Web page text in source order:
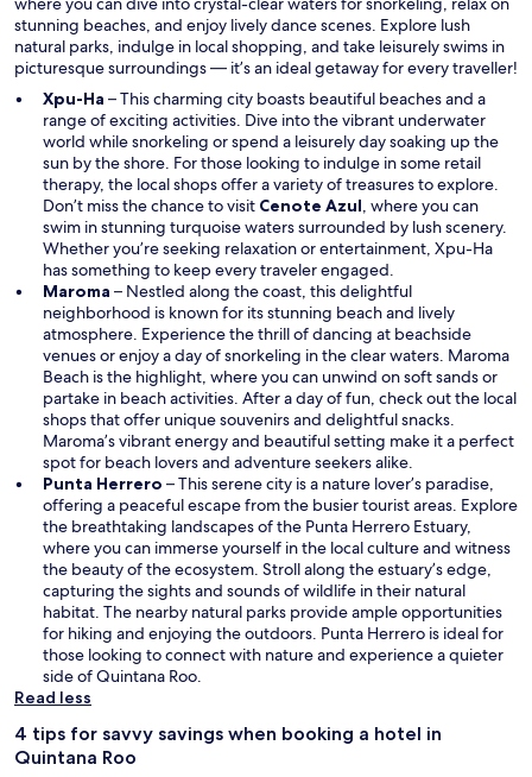
stunning beaches, and enjoy lively dance scenes. Explore lush
natural parks, indulge in local shopping, and take leisurely swims in
picturesque surroundings — it’s an ideal getaway for every traveller!
Xpu-Ha – This charming city boasts beautiful beaches and a
range of exciting activities. Dive into the vibrant underwater
world while snorkeling or spend a leisurely day soaking up the
sun by the shore. For those looking to indulge in some retail
therapy, the local shops offer a variety of treasures to explore.
Don’t miss the chance to visit Cenote Azul, where you can
swim in stunning turquoise waters surrounded by lush scenery.
Whether you’re seeking relaxation or entertainment, Xpu-Ha
has something to keep every traveler engaged.
Maroma – Nestled along the coast, this delightful
neighborhood is known for its stunning beach and lively
atmosphere. Experience the thrill of dancing at beachside
venues or enjoy a day of snorkeling in the clear waters. Maroma
Beach is the highlight, where you can unwind on soft sands or
partake in beach activities. After a day of fun, check out the local
shops that offer unique souvenirs and delightful snacks.
Maroma’s vibrant energy and beautiful setting make it a perfect
spot for beach lovers and adventure seekers alike.
Punta Herrero – This serene city is a nature lover’s paradise,
offering a peaceful escape from the busier tourist areas. Explore
the breathtaking landscapes of the Punta Herrero Estuary,
where you can immerse yourself in the local culture and witness
the beauty of the ecosystem. Stroll along the estuary’s edge,
capturing the sights and sounds of wildlife in their natural
habitat. The nearby natural parks provide ample opportunities
for hiking and enjoying the outdoors. Punta Herrero is ideal for
those looking to connect with nature and experience a quieter
side of Quintana Roo.
Read less
4 tips for savvy savings when booking a hotel in
Quintana Roo